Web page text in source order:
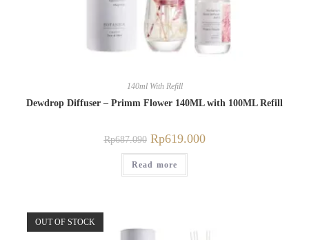
140ml With Refill
Dewdrop Diffuser – Primm Flower 140ML with 100ML Refill
Rp687.090 Rp619.000
Read more
OUT OF STOCK